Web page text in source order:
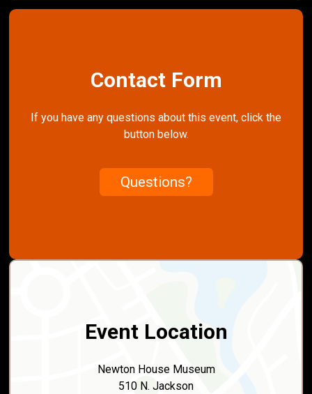
Contact Form
If you have any questions about this event, click the
button below.
Questions?
Event Location
Newton House Museum
510 N. Jackson